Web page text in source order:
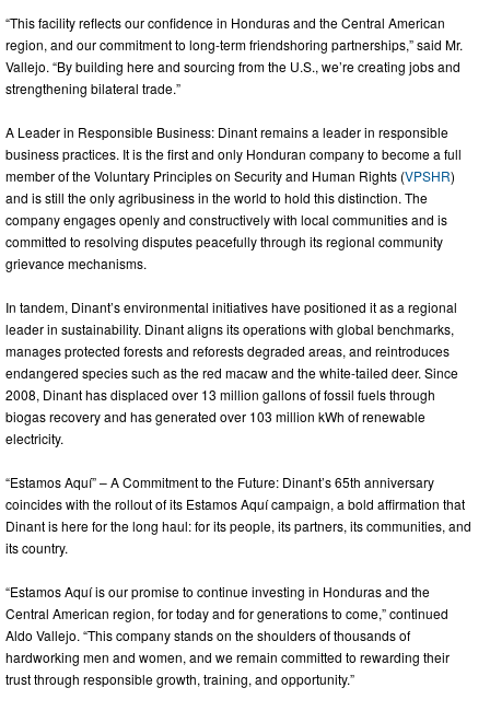
“This facility reflects our confidence in Honduras and the Central American
region, and our commitment to long-term friendshoring partnerships,” said Mr.
Vallejo. “By building here and sourcing from the U.S., we’re creating jobs and
strengthening bilateral trade.”
A Leader in Responsible Business: Dinant remains a leader in responsible
business practices. It is the first and only Honduran company to become a full
member of the Voluntary Principles on Security and Human Rights (VPSHR)
and is still the only agribusiness in the world to hold this distinction. The
company engages openly and constructively with local communities and is
committed to resolving disputes peacefully through its regional community
grievance mechanisms.
In tandem, Dinant’s environmental initiatives have positioned it as a regional
leader in sustainability. Dinant aligns its operations with global benchmarks,
manages protected forests and reforests degraded areas, and reintroduces
endangered species such as the red macaw and the white-tailed deer. Since
2008, Dinant has displaced over 13 million gallons of fossil fuels through
biogas recovery and has generated over 103 million kWh of renewable
electricity.
“Estamos Aquí” – A Commitment to the Future: Dinant’s 65th anniversary
coincides with the rollout of its Estamos Aquí campaign, a bold affirmation that
Dinant is here for the long haul: for its people, its partners, its communities, and
its country.
“Estamos Aquí is our promise to continue investing in Honduras and the
Central American region, for today and for generations to come,” continued
Aldo Vallejo. “This company stands on the shoulders of thousands of
hardworking men and women, and we remain committed to rewarding their
trust through responsible growth, training, and opportunity.”